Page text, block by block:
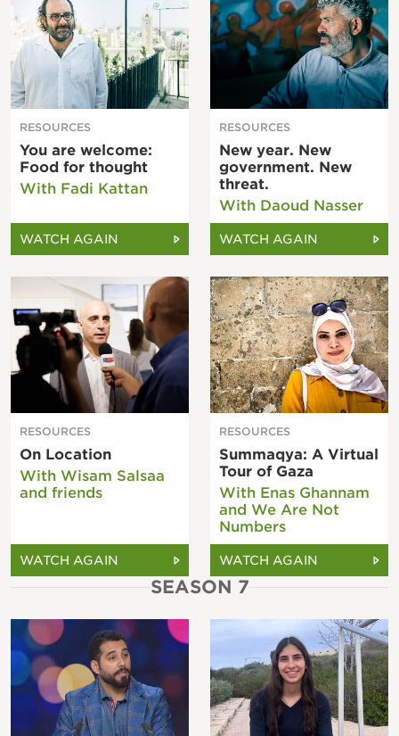
RESOURCES
You are welcome:
Food for thought
With Fadi Kattan
WATCH AGAIN
RESOURCES
New year. New
government. New
threat.
With Daoud Nasser
WATCH AGAIN
RESOURCES
On Location
With Wisam Salsaa
and friends
WATCH AGAIN
RESOURCES
Summaqya: A Virtual
Tour of Gaza
With Enas Ghannam
and We Are Not
Numbers
WATCH AGAIN
SEASON 7